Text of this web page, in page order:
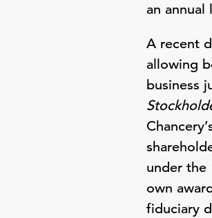
an annual
A recent
allowing
business
under the
own
fiduciary